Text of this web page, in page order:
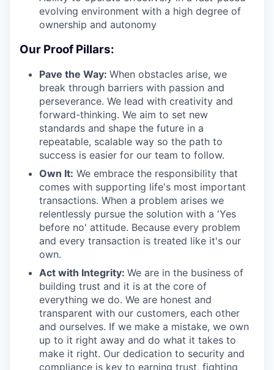
evolving environment with a high degree of
ownership and autonomy
Our Proof Pillars:
Pave the Way: When obstacles arise, we
break through barriers with passion and
perseverance. We lead with creativity and
forward-thinking. We aim to set new
standards and shape the future in a
repeatable, scalable way so the path to
success is easier for our team to follow.
Own It: We embrace the responsibility that
comes with supporting life's most important
transactions. When a problem arises we
relentlessly pursue the solution with a 'Yes
before no' attitude. Because every problem
and every transaction is treated like it's our
own.
Act with Integrity: We are in the business of
building trust and it is at the core of
everything we do. We are honest and
transparent with our customers, each other
and ourselves. If we make a mistake, we own
up to it right away and do what it takes to
make it right. Our dedication to security and
compliance is key to earning trust, fighting